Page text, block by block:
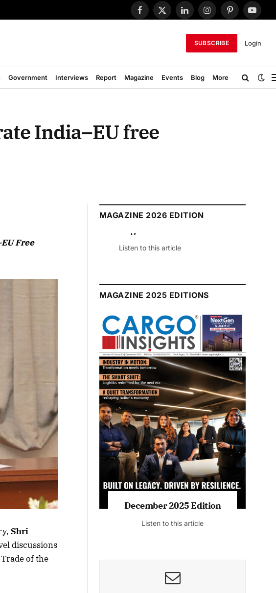
Facebook
X
LinkedInInstagramPinterest
SUBSCRIBE Login
Government Interviews Report Magazine Events Blog More
India–EU free
Free
Shri
discussions
of the
MAGAZINE 2026 EDITION
Listen to this article
MAGAZINE 2025 EDITIONS
2025 Edition December 2025 Edition
Listen to this article